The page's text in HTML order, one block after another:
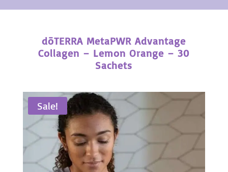
dōTERRA MetaPWR Advantage
Collagen – Lemon Orange – 30
Sachets
Sale!